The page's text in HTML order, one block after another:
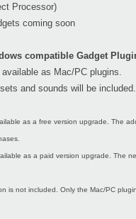
Processor)
coming soon
compatible Gadget
as Mac/PC plugins.
and sounds will be included.
as a free version upgrade. The
as a paid version upgrade. The
is not included. Only the Mac/PC